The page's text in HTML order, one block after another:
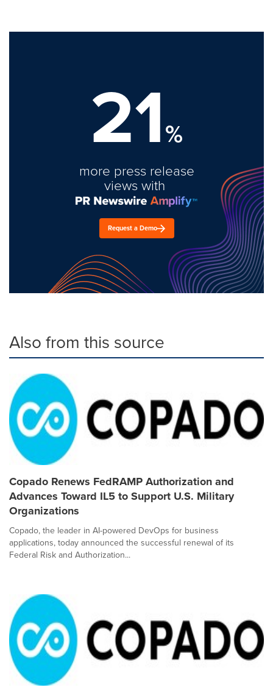
21%
more press release
views with
Request a Demo
Also from this source
Copado Renews FedRAMP Authorization and
Advances Toward IL5 to Support U.S. Military
Organizations
Copado, the leader in AI-powered DevOps for business
applications, today announced the successful renewal of its
Federal Risk and Authorization...